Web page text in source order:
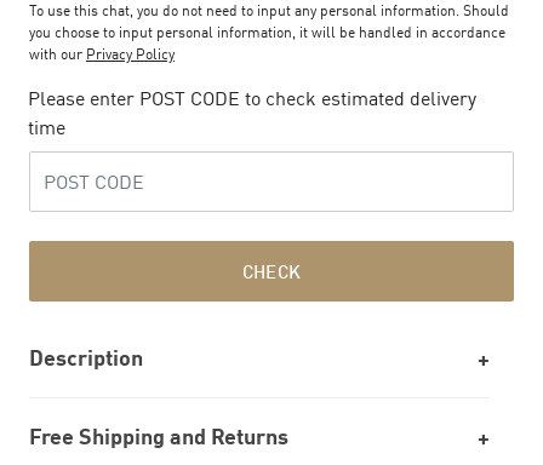
To use this chat, you do not need to input any personal information. Should
you choose to input personal information, it will be handled in accordance
with our Privacy Policy
Please enter POST CODE to check estimated delivery
time
CHECK
Description
Free Shipping and Returns